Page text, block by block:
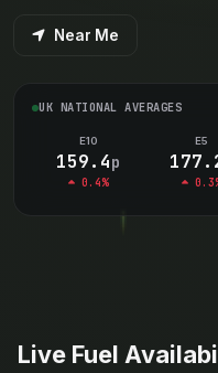
Near Me
UK NATIONAL AVERAGES
E10
159.4p
0.4%
E5
Live Fuel